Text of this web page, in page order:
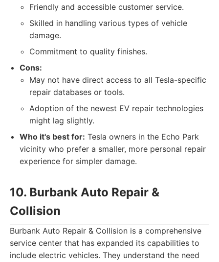
Friendly and accessible customer service.
Skilled in handling various types of vehicle
damage.
Commitment to quality finishes.
Cons:
May not have direct access to all Tesla-specific
repair databases or tools.
Adoption of the newest EV repair technologies
might lag slightly.
Who it's best for: Tesla owners in the Echo Park
vicinity who prefer a smaller, more personal repair
experience for simpler damage.
10. Burbank Auto Repair &
Collision
Burbank Auto Repair & Collision is a comprehensive
service center that has expanded its capabilities to
include electric vehicles. They understand the need